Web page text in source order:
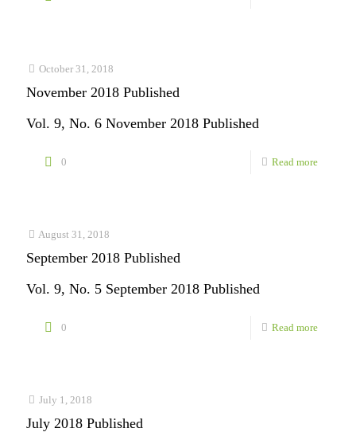
October 31, 2018
November 2018 Published
Vol. 9, No. 6 November 2018 Published
0 Read more-
August 31, 2018
September 2018 Published
Vol. 9, No. 5 September 2018 Published
0 Read more-
July 1, 2018
July 2018 Published